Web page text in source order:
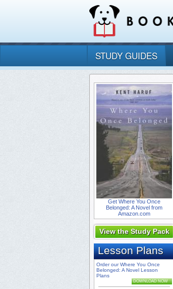
STUDY GUIDES
Get Where You Once
Belonged: A Novel from
Amazon.com
View the Study Pack
Lesson Plans
Order our Where You Once
Belonged: A Novel Lesson
Plans
DOWNLOAD NOW